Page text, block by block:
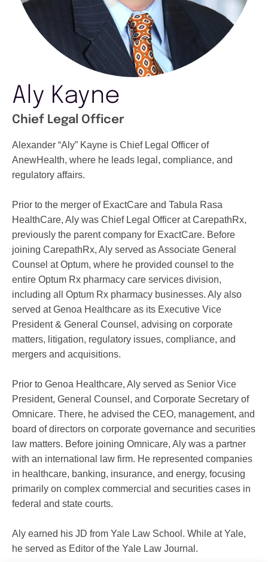
Aly Kayne
Chief Legal Officer
Alexander “Aly” Kayne is Chief Legal Officer of
AnewHealth, where he leads legal, compliance, and
regulatory affairs.
Prior to the merger of ExactCare and Tabula Rasa
HealthCare, Aly was Chief Legal Officer at CarepathRx,
previously the parent company for ExactCare. Before
joining CarepathRx, Aly served as Associate General
Counsel at Optum, where he provided counsel to the
entire Optum Rx pharmacy care services division,
including all Optum Rx pharmacy businesses. Aly also
served at Genoa Healthcare as its Executive Vice
President & General Counsel, advising on corporate
matters, litigation, regulatory issues, compliance, and
mergers and acquisitions.
Prior to Genoa Healthcare, Aly served as Senior Vice
President, General Counsel, and Corporate Secretary of
Omnicare. There, he advised the CEO, management, and
board of directors on corporate governance and securities
law matters. Before joining Omnicare, Aly was a partner
with an international law firm. He represented companies
in healthcare, banking, insurance, and energy, focusing
primarily on complex commercial and securities cases in
federal and state courts.
Aly earned his JD from Yale Law School. While at Yale,
he served as Editor of the Yale Law Journal.